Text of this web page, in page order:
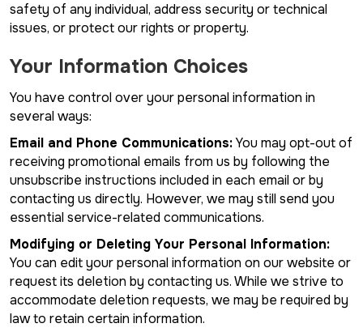
safety of any individual, address security or technical
issues, or protect our rights or property.
Your Information Choices
You have control over your personal information in
several ways:
Email and Phone Communications:You may opt-out of
receiving promotional emails from us by following the
unsubscribe instructions included in each email or by
contacting us directly. However, we may still send you
essential service-related communications.
Modifying or Deleting Your Personal Information:
You can edit your personal information on our website or
request its deletion by contacting us. While we strive to
accommodate deletion requests, we may be required by
law to retain certain information.